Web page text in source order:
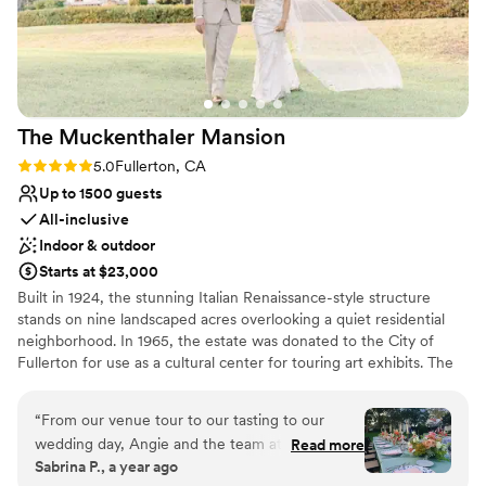
we loved that we were able to secure our own
vendors while also using a couple from their
preferred list. The gorgeous landscaping,
accessible location, great food and service, and
affordable pricing made Summit House the
perfect choice for our special day. We couldn't
recommend them more highly and would get
The Muckenthaler Mansion
Rating: 5.0 (1 review)
5.0Fullerton, CA
Up to 1500 guests
All-inclusive
Indoor & outdoor
Starts at $23,000
Built in 1924, the stunning Italian Renaissance-style structure
stands on nine landscaped acres overlooking a quiet residential
neighborhood. In 1965, the estate was donated to the City of
Fullerton for use as a cultural center for touring art exhibits. The
buildings – including elegant Spanish Colonial-style architecture–
are used for educational and cultural events run by The
Muckenthaler Cultural Center’s non-profit. In addition to its
extraordinary setting, the two-story mansion offers exclusive
“From our venue tour to our tasting to our
wedding day, Angie and the team at Colette’s
and Muckenthaler Mansion were a dream to
Read more
Sabrina P., a year ago